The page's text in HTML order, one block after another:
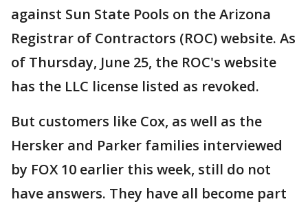
against Sun State Pools on the Arizona
Registrar of Contractors (ROC) website. As
of Thursday, June 25, the ROC's website
has the LLC license listed as revoked.
But customers like Cox, as well as the
Hersker and Parker families interviewed
by FOX 10 earlier this week, still do not
have answers. They have all become part